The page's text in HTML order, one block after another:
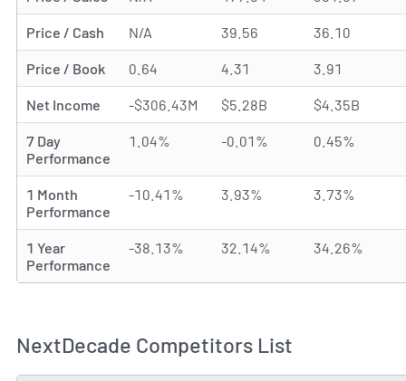
Price / Cash N/A 39.56 36.10
Price / Book 0.64 4.31 3.91
Net Income -$306.43M $5.28B $4.35B
7 Day
Performance
1.04% -0.01% 0.45%
1 Month
Performance
-10.41% 3.93% 3.73%
1 Year
Performance
-38.13% 32.14% 34.26%
NextDecade Competitors List